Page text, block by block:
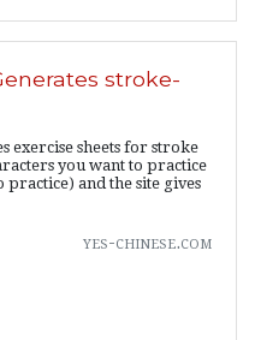
stroke-
exercise sheets for stroke
you want to practice
and the site gives
yes-chinese.com